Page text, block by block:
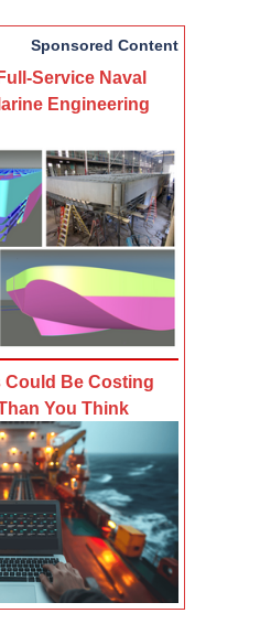
Sponsored Content
Service Naval
Engineering
Could Be Costing
You Think